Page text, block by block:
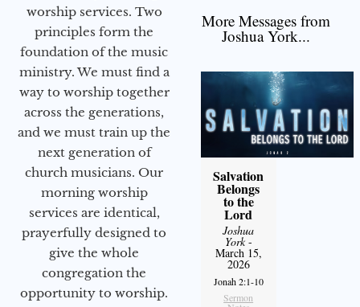
worship services. Two
principles form the
foundation of the music
ministry. We must find a
way to worship together
across the generations,
and we must train up the
next generation of
church musicians. Our
morning worship
services are identical,
prayerfully designed to
give the whole
congregation the
opportunity to worship.
More Messages from
Joshua York...
Salvation
Belongs
to the
Lord
Joshua
York-
March 15,
2026
Jonah 2:1-10
Sermon